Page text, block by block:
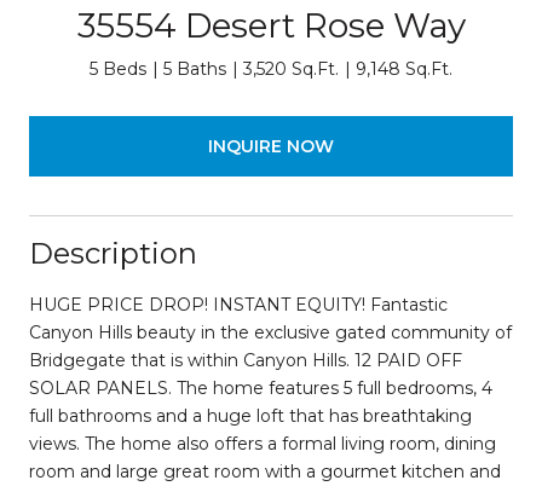
35554 Desert Rose Way
5 Beds 5 Baths 3,520 Sq.Ft. 9,148 Sq.Ft.
INQUIRE NOW
Description
HUGE PRICE DROP! INSTANT EQUITY! Fantastic
Canyon Hills beauty in the exclusive gated community of
Bridgegate that is within Canyon Hills. 12 PAID OFF
SOLAR PANELS. The home features 5 full bedrooms, 4
full bathrooms and a huge loft that has breathtaking
views. The home also offers a formal living room, dining
room and large great room with a gourmet kitchen and